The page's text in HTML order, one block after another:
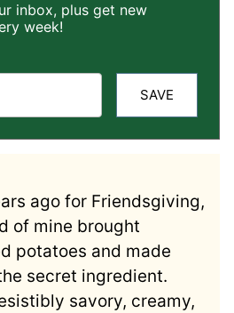
inbox, plus get new
week!
SAVE
ago for Friendsgiving,
of mine brought
potatoes and made
secret ingredient.
savory, creamy,